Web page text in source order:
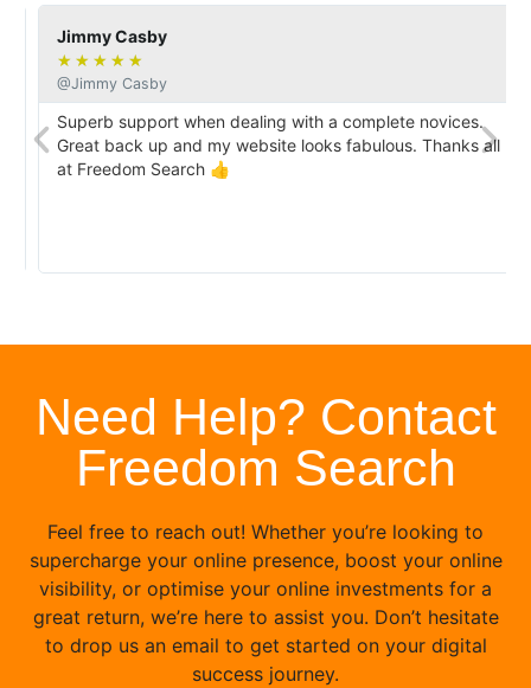
Jimmy Casby
★★★★★
@Jimmy Casby
Superb support when dealing with a complete novices.
Great back up and my website looks fabulous. Thanks all
at Freedom Search 👍
Need Help? Contact
Freedom Search
Feel free to reach out! Whether you’re looking to
supercharge your online presence, boost your online
visibility, or optimise your online investments for a
great return, we’re here to assist you. Don’t hesitate
to drop us an email to get started on your digital
success journey.